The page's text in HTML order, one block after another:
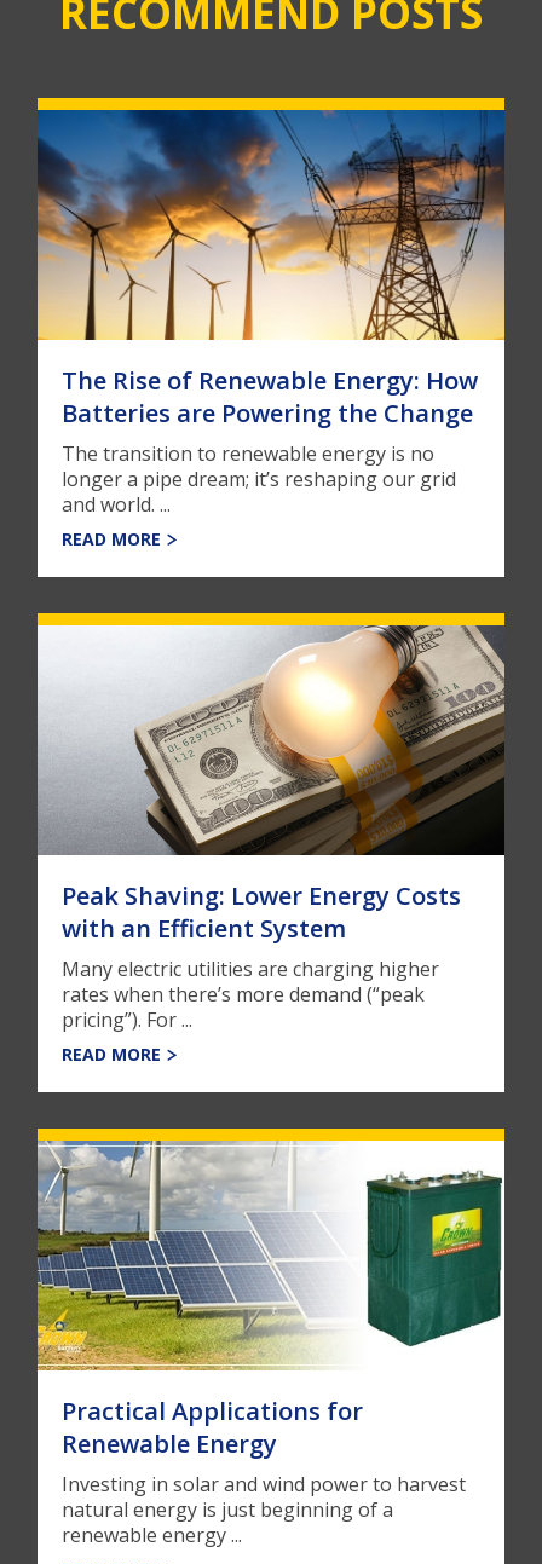
RECOMMEND POSTS
The Rise of Renewable Energy: How
Batteries are Powering the Change
The transition to renewable energy is no
longer a pipe dream; it’s reshaping our grid
and world. ...
READ MORE
Peak Shaving: Lower Energy Costs
with an Efficient System
Many electric utilities are charging higher
rates when there’s more demand (“peak
pricing”). For ...
READ MORE
Practical Applications for
Renewable Energy
Investing in solar and wind power to harvest
natural energy is just beginning of a
renewable energy ...